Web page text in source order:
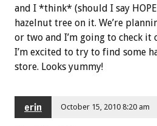
and I *think* (should I say
hazelnut tree on it. We’re
or two and I’m going to check it
I’m excited to try to find some
store. Looks yummy!
erin October 15, 2010 8:20 am